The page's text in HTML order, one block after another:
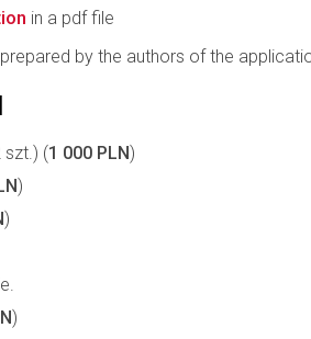
in a pdf file
by the authors of the
szt.) (1 000 PLN)
)
)
)